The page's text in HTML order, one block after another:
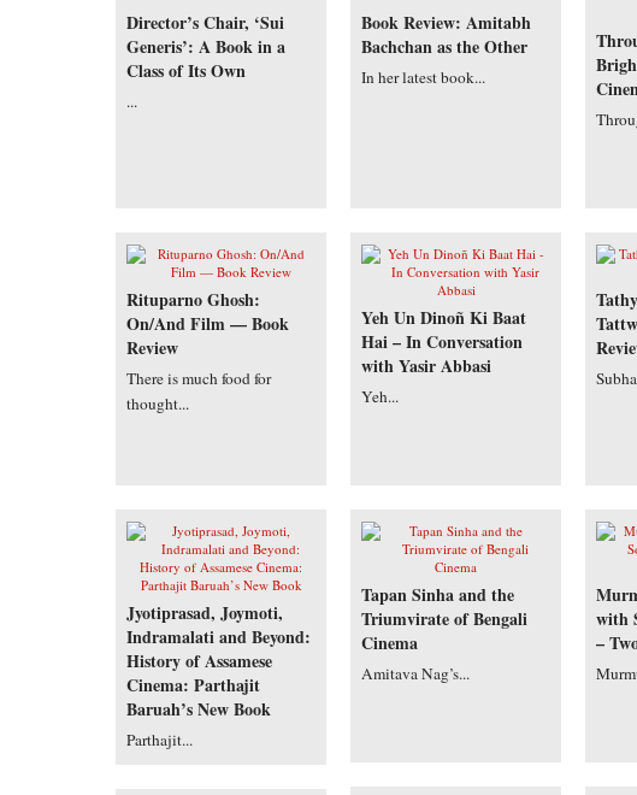
Director’s Chair, ‘Sui
Generis’: A Book in a
Class of Its Own
...
Book Review: Amitabh
Bachchan as the Other
In her latest book...
Rituparno Ghosh:
On/And Film — Book
Review
There is much food for
thought...
Yeh Un Dinoñ Ki Baat
Hai – In Conversation
with Yasir Abbasi
Yeh...
Jyotiprasad, Joymoti,
Indramalati and Beyond:
History of Assamese
Cinema: Parthajit
Baruah’s New Book
Parthajit...
Tapan Sinha and the
Triumvirate of Bengali
Cinema
Amitava Nag’s...
with
–